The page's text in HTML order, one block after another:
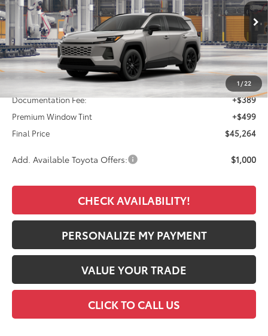
1 / 22
In Production Ext. Int.
$45,264
FINAL PRICE
Less
TSRP:
$44,376
Documentation Fee:
+$389
Premium Window Tint
+$499
Final Price
$45,264
Add. Available Toyota Offers: $1,000
CHECK AVAILABILITY!
PERSONALIZE MY PAYMENT
VALUE YOUR TRADE
CLICK TO CALL US